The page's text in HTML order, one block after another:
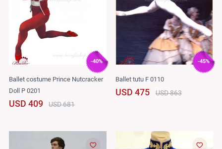
-40%
Ballet costume Prince Nutcracker
Doll P 0201
USD 409 USD 681
-45%
Ballet tutu F 0110
USD 475 USD 863